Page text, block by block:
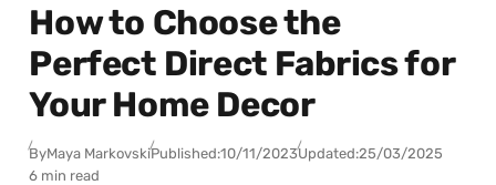
How to Choose the
Perfect Direct Fabrics for
Your Home Decor
ByMaya MarkovskiPublished:10/11/2023Updated:25/03/2025
6 min read